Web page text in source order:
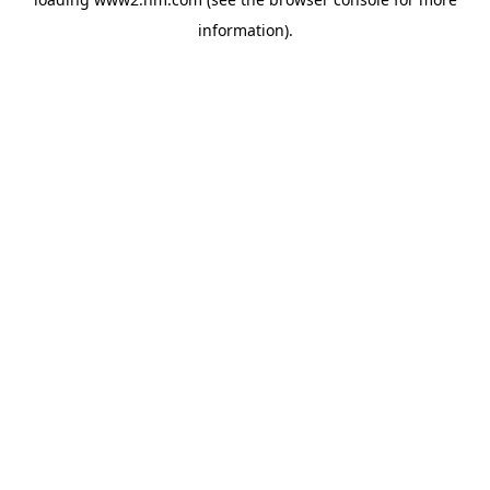
information).